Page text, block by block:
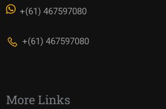
+(61) 467597080
+(61) 467597080
More Links